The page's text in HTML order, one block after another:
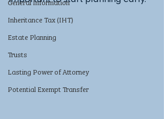
Inheritance Tax (IHT)
Estate Planning
Trusts
Lasting Power of Attorney
Potential Exempt Transfer